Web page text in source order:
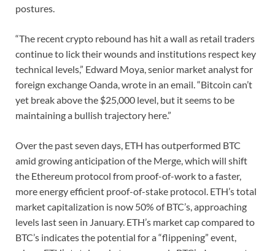
postures.
“The recent crypto rebound has hit a wall as retail traders
continue to lick their wounds and institutions respect key
technical levels,” Edward Moya, senior market analyst for
foreign exchange Oanda, wrote in an email. “Bitcoin can’t
yet break above the $25,000 level, but it seems to be
maintaining a bullish trajectory here.”
Over the past seven days, ETH has outperformed BTC
amid growing anticipation of the Merge, which will shift
the Ethereum protocol from proof-of-work to a faster,
more energy efficient proof-of-stake protocol. ETH’s total
market capitalization is now 50% of BTC’s, approaching
levels last seen in January. ETH’s market cap compared to
BTC’s indicates the potential for a “flippening” event,